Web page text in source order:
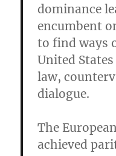
dominance
encumbent
to find ways
United
law,
dialogue.
The
achieved